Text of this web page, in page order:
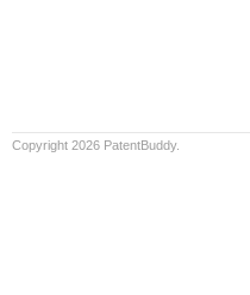
Copyright 2026 PatentBuddy.